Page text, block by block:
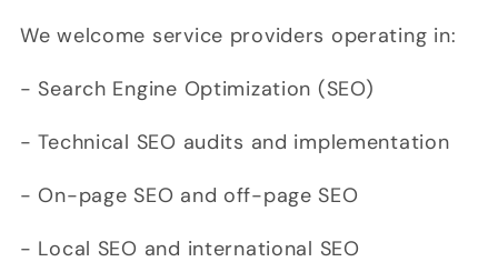
We welcome service providers operating in:
- Search Engine Optimization (SEO)
- Technical SEO audits and implementation
- On-page SEO and off-page SEO
- Local SEO and international SEO